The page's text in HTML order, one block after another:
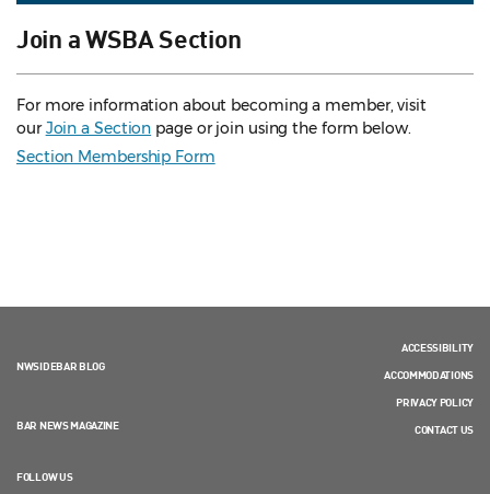
Join a WSBA Section
For more information about becoming a member, visit
ourJoin a Section page or join using the form below.
Section Membership Form
NWSIDEBAR BLOG
BAR NEWS MAGAZINE
FOLLOW US
ACCESSIBILITY
ACCOMMODATIONS
PRIVACY POLICY
CONTACT US